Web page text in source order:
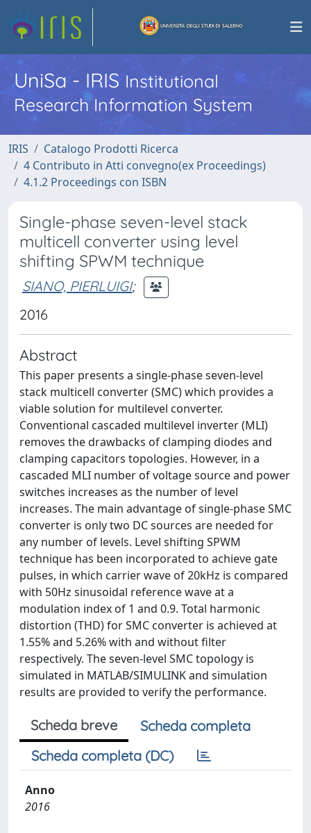
UniSa - IRISInstitutional
Research Information System
IRIS
Catalogo Prodotti Ricerca
4 Contributo in Atti convegno(ex Proceedings)
4.1.2 Proceedings con ISBN
Single-phase seven-level stack
multicell converter using level
shifting SPWM technique
SIANO, PIERLUIGI;
2016
Abstract
This paper presents a single-phase seven-level
stack multicell converter (SMC) which provides a
viable solution for multilevel converter.
Conventional cascaded multilevel inverter (MLI)
removes the drawbacks of clamping diodes and
clamping capacitors topologies. However, in a
cascaded MLI number of voltage source and power
switches increases as the number of level
increases. The main advantage of single-phase SMC
converter is only two DC sources are needed for
any number of levels. Level shifting SPWM
technique has been incorporated to achieve gate
pulses, in which carrier wave of 20kHz is compared
with 50Hz sinusoidal reference wave at a
modulation index of 1 and 0.9. Total harmonic
distortion (THD) for SMC converter is achieved at
1.55% and 5.26% with and without filter
respectively. The seven-level SMC topology is
simulated in MATLAB/SIMULINK and simulation
results are provided to verify the performance.
Scheda breve
Scheda completa
Scheda completa (DC)
Anno
2016